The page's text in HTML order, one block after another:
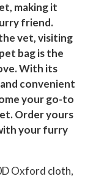
making it
friend.
vet, visiting
bag is the
With its
convenient
your go-to
Order yours
your furry
Oxford cloth,